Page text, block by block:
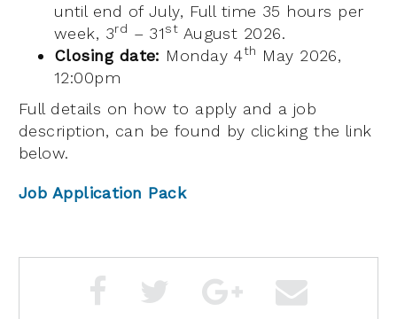
until end of July, Full time 35 hours per
week, 3rd – 31st August 2026.
Closing date: Monday 4th
May 2026,
12:00pm
Full details on how to apply and a job
description, can be found by clicking the link
below.
Job Application Pack